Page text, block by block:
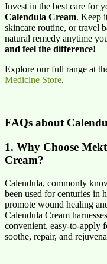
Invest in the best care for
Calendula Cream. Keep
skincare routine, or travel
natural remedy anytime
and feel the difference!
Explore our full range at
Medicine Store.
FAQs about
1. Why Choose
Cream?
Calendula, commonly
been used for centuries in
promote wound healing
Calendula Cream
convenient, easy-to-apply
soothe, repair, and